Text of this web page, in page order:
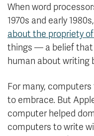
When word
1970s and early
about the propriety
things — a belief
human about writing
For many,
to embrace. But
computer helped
computers to write